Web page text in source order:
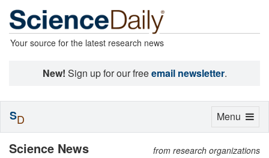
Your source for the latest research news
New! Sign up for our freeemail newsletter.
Science News from research organizations
Toggle
Menu
SD